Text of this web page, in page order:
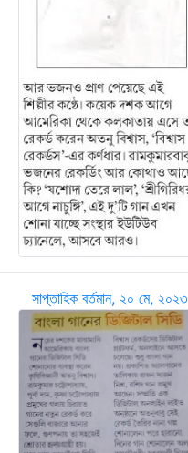
সাপ্তাহিক বর্তমান, ২০ মে, ২০২৩